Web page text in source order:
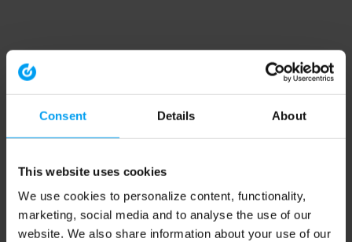
Consent Details About
This website uses cookies
We use cookies to personalize content, functionality,
marketing, social media and to analyse the use of our
website. We also share information about your use of our